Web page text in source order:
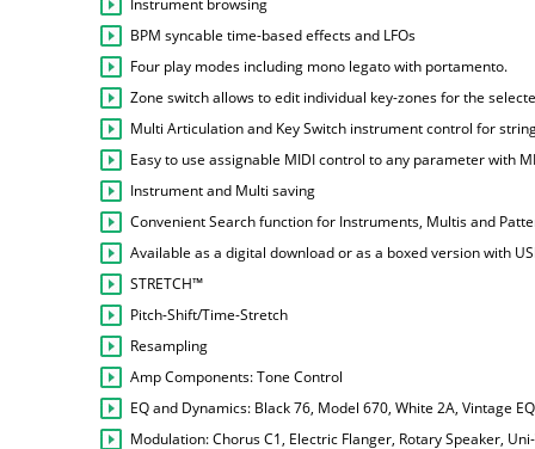
Instrument browsing
BPM syncable time-based effects and LFOs
Four play modes including mono legato with portamento.
Zone switch allows to edit individual key-zones for the
Multi Articulation and Key Switch instrument control for
Easy to use assignable MIDI control to any parameter with
Instrument and Multi saving
Convenient Search function for Instruments, Multis and
Available as a digital download or as a boxed version with
STRETCH™
Pitch-Shift/Time-Stretch
Resampling
Amp Components: Tone Control
EQ and Dynamics: Black 76, Model 670, White 2A, Vintage
Modulation: Chorus C1, Electric Flanger, Rotary Speaker,